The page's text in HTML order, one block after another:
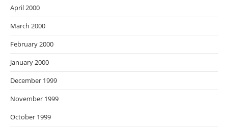
April 2000
March 2000
February 2000
January 2000
December 1999
November 1999
October 1999